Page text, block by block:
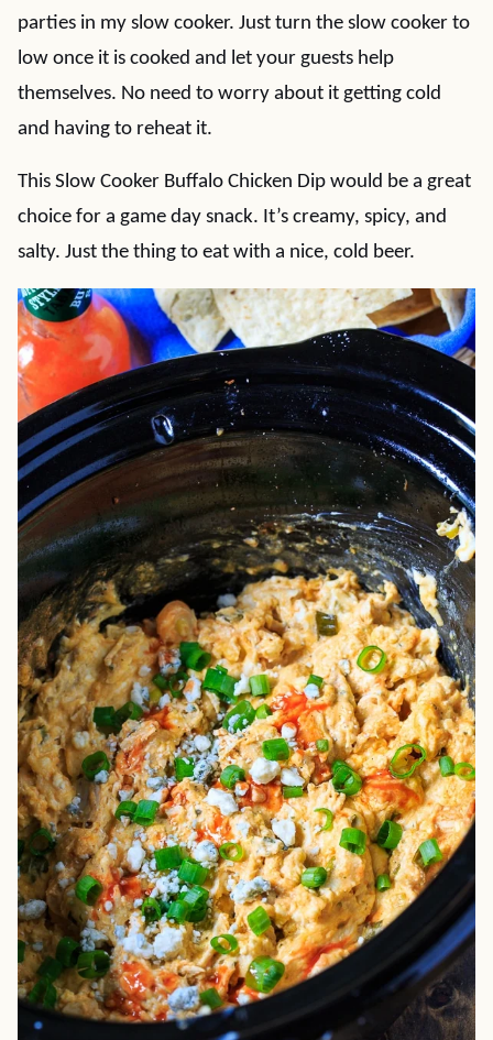
parties in my slow cooker. Just turn the slow cooker to
low once it is cooked and let your guests help
themselves. No need to worry about it getting cold
and having to reheat it.
This Slow Cooker Buffalo Chicken Dip would be a great
choice for a game day snack. It’s creamy, spicy, and
salty. Just the thing to eat with a nice, cold beer.